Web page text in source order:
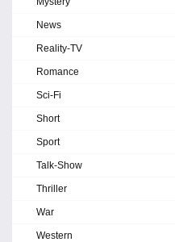
News
Reality-TV
Romance
Sci-Fi
Short
Sport
Talk-Show
Thriller
War
Western